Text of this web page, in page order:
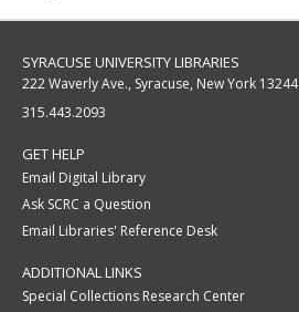
SYRACUSE UNIVERSITY LIBRARIES
222 Waverly Ave., Syracuse, New York 13244
315.443.2093
GET HELP
Email Digital Library
Ask SCRC a Question
Email Libraries' Reference Desk
ADDITIONAL LINKS
Special Collections Research Center